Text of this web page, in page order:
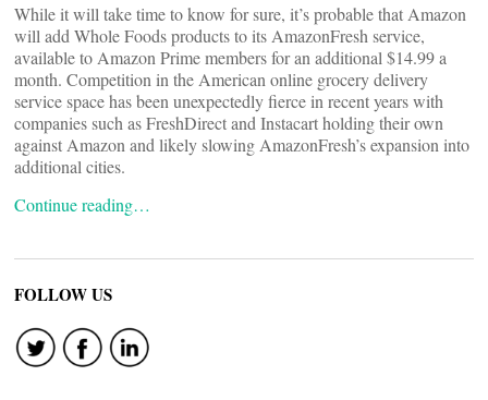
While it will take time to know for sure, it’s probable that Amazon
will add Whole Foods products to its AmazonFresh service,
available to Amazon Prime members for an additional $14.99 a
month. Competition in the American online grocery delivery
service space has been unexpectedly fierce in recent years with
companies such as FreshDirect and Instacart holding their own
against Amazon and likely slowing AmazonFresh’s expansion into
additional cities.
Continue reading…
FOLLOW US